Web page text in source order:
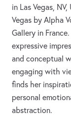
in Las Vegas,
Vegas by Alpha
Gallery in
expressive
and conceptual
engaging with
finds her
personal
abstraction.